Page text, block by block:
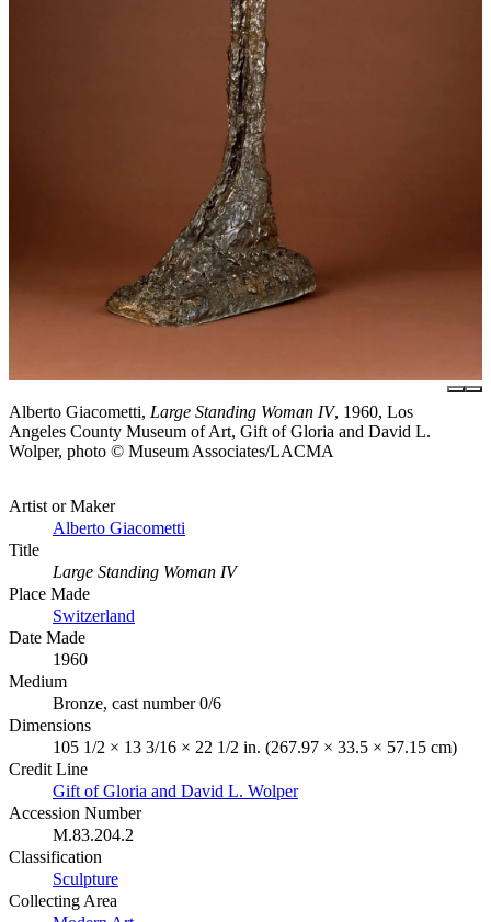
Alberto Giacometti, Large Standing Woman IV, 1960, Los
Angeles County Museum of Art, Gift of Gloria and David L.
Wolper, photo © Museum Associates/LACMA
Artist or Maker
Alberto Giacometti
Title
Large Standing Woman IV
Place Made
Switzerland
Date Made
1960
Medium
Bronze, cast number 0/6
Dimensions
105 1/2 × 13 3/16 × 22 1/2 in. (267.97 × 33.5 × 57.15 cm)
Credit Line
Gift of Gloria and David L. Wolper
Accession Number
M.83.204.2
Classification
Sculpture
Collecting Area